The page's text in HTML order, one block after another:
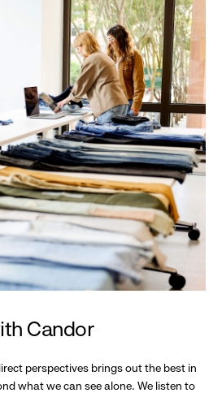
Candor
perspectives brings out the best in
what we can see alone. We listen to